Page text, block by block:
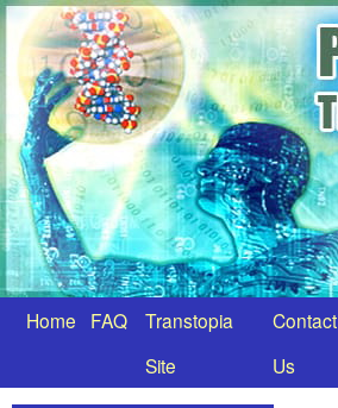
Home FAQ
Transtopia
Site
Contact
Us